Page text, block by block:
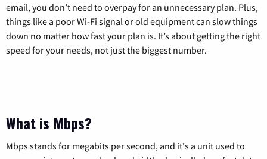
email, you don’t need to overpay for an unnecessary plan. Plus,
things like a poor Wi-Fi signal or old equipment can slow things
down no matter how fast your plan is. It’s about getting the right
speed for your needs, not just the biggest number.
What is Mbps?
Mbps stands for megabits per second, and it's a unit used to